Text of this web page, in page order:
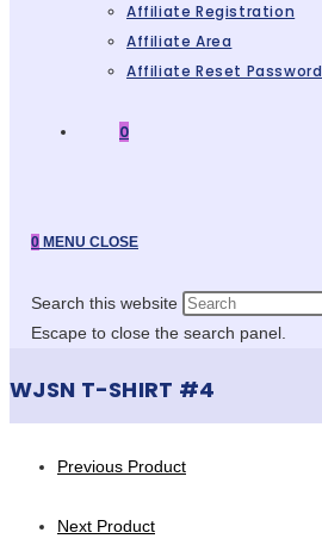
Affiliate Registration
Affiliate Area
Affiliate Reset Password
0
0 MENU CLOSE
Search this website
Escape to close the search panel.
WJSN T-SHIRT #4
Previous Product
Next Product